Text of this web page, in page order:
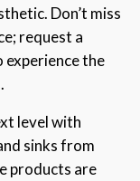
Don’t miss
request a
the
level with
sinks from
products are